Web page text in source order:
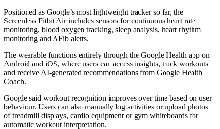
Positioned as Google’s most lightweight tracker so far, the
Screenless Fitbit Air includes sensors for continuous heart rate
monitoring, blood oxygen tracking, sleep analysis, heart rhythm
monitoring and AFib alerts.
The wearable functions entirely through the Google Health app on
Android and iOS, where users can access insights, track workouts
and receive AI-generated recommendations from Google Health
Coach.
Google said workout recognition improves over time based on user
behaviour. Users can also manually log activities or upload photos
of treadmill displays, cardio equipment or gym whiteboards for
automatic workout interpretation.